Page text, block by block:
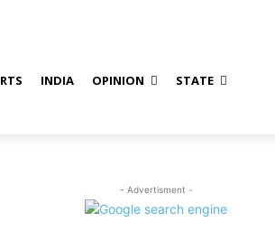
INDIA OPINION STATE
- Advertisment -